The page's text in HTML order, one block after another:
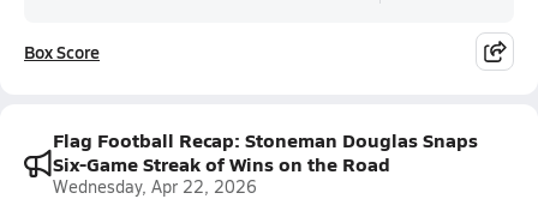
Box Score
Flag Football Recap: Stoneman Douglas Snaps
Six-Game Streak of Wins on the Road
Wednesday, Apr 22, 2026